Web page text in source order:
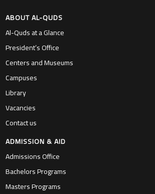
ABOUT AL-QUDS
Al-Quds at a Glance
President’s Office
Centers and Museums
Campuses
Library
Vacancies
Contact us
ADMISSION & AID
Admissions Office
Bachelors Programs
Masters Programs